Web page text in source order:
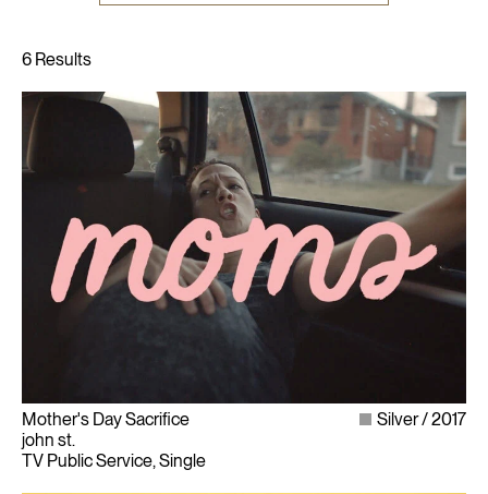
Mother's Day Sacrifice
john st.
TV Public Service, Single
Silver 2017